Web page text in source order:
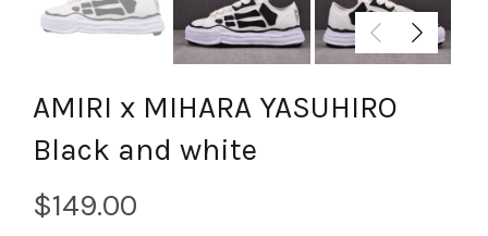
AMIRI x MIHARA YASUHIRO
Black and white
$